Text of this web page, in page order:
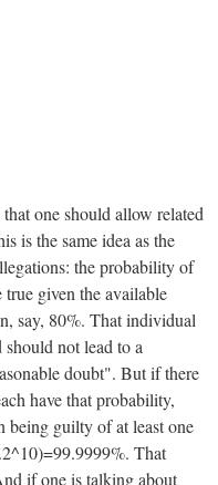
one should allow related
is the same idea as the
the probability of
given the available
say, 80%. That individual
not lead to a
doubt". But if there
have that probability,
being guilty of at least one
That
if one is talking about